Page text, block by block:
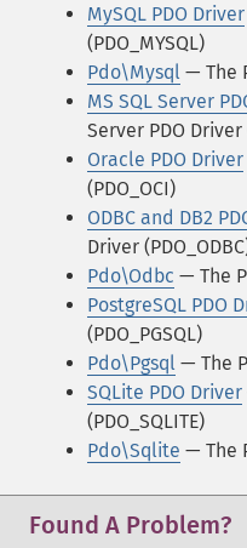
MySQL PDO Driver
(PDO_MYSQL)
Pdo\Mysql — The
MS SQL Server
Server PDO Driver
Oracle PDO Driver
(PDO_OCI)
ODBC and DB2
Driver
Pdo\Odbc — The
PostgreSQL PDO
(PDO_PGSQL)
Pdo\Pgsql — The
SQLite PDO Driver
(PDO_SQLITE)
Pdo\Sqlite — The
Found A Problem?